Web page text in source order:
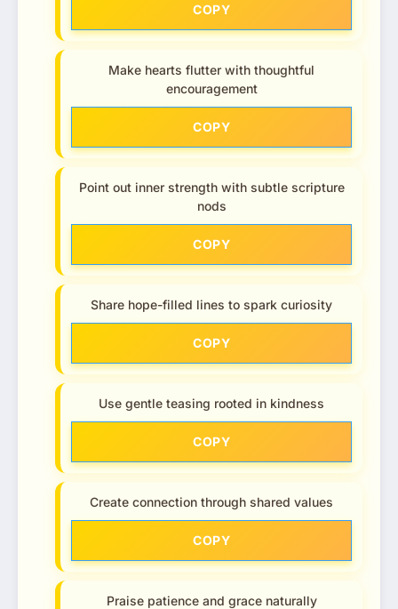
COPY
Make hearts flutter with thoughtful
encouragement
COPY
Point out inner strength with subtle scripture
nods
COPY
Share hope-filled lines to spark curiosity
COPY
Use gentle teasing rooted in kindness
COPY
Create connection through shared values
COPY
Praise patience and grace naturally